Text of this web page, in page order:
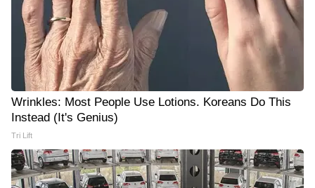
Wrinkles: Most People Use Lotions. Koreans Do This
Instead (It's Genius)
Tri Lift